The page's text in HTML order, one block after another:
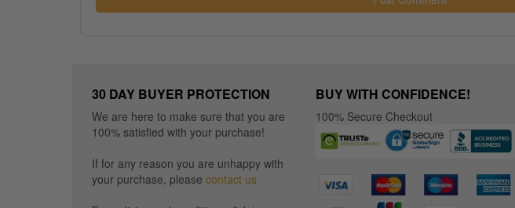
30 DAY BUYER PROTECTION
We are here to make sure that you are
100% satisfied with your purchase!
If for any reason you are unhappy with
your purchase, please contact us
BUY WITH CONFIDENCE!
100% Secure Checkout